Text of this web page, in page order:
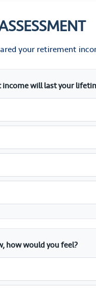
your retirement
will last your
how would you feel?